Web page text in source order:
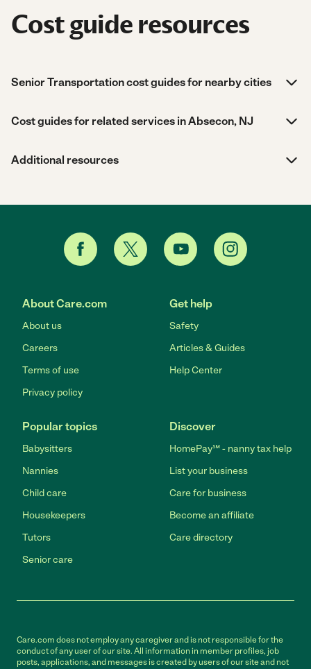
Cost guide resources
Senior Transportation cost guides for nearby cities
Cost guides for related services in Absecon, NJ
Additional resources
About Care.com
About us
Careers
Terms of use
Privacy policy
Get help
Safety
Articles & Guides
Help Center
Popular topics
Babysitters
Nannies
Child care
Housekeepers
Tutors
Senior care
Discover
HomePay℠ - nanny tax help
List your business
Care for business
Become an affiliate
Care directory
Care.com does not employ any caregiver and is not responsible for the
conduct of any user of our site. All information in member profiles, job
posts, applications, and messages is created by users of our site and not